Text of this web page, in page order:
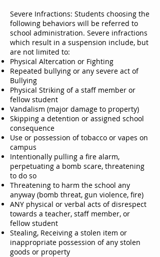
Severe Infractions: Students choosing the
following behaviors will be referred to
school administration. Severe infractions
which result in a suspension include, but
are not limited to:
Physical Altercation or Fighting
Repeated bullying or any severe act of
Bullying
Physical Striking of a staff member or
fellow student
Vandalism (major damage to property)
Skipping a detention or assigned school
consequence
Use or possession of tobacco or vapes on
campus
Intentionally pulling a fire alarm,
perpetuating a bomb scare, threatening
to do so
Threatening to harm the school any
anyway (bomb threat, gun violence, fire)
ANY physical or verbal acts of disrespect
towards a teacher, staff member, or
fellow student
Stealing, Receiving a stolen item or
inappropriate possession of any stolen
goods or property